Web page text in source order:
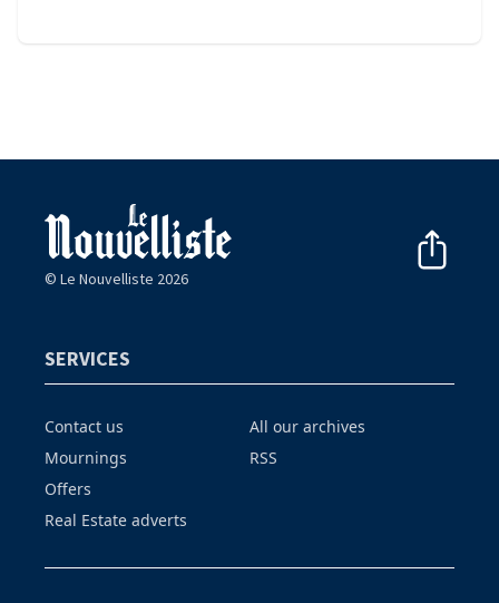
© Le Nouvelliste 2026
SERVICES
Contact us
Mournings
Offers
Real Estate adverts
All our archives
RSS